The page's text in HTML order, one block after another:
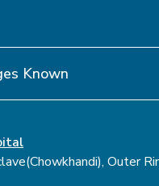
Known
Outer